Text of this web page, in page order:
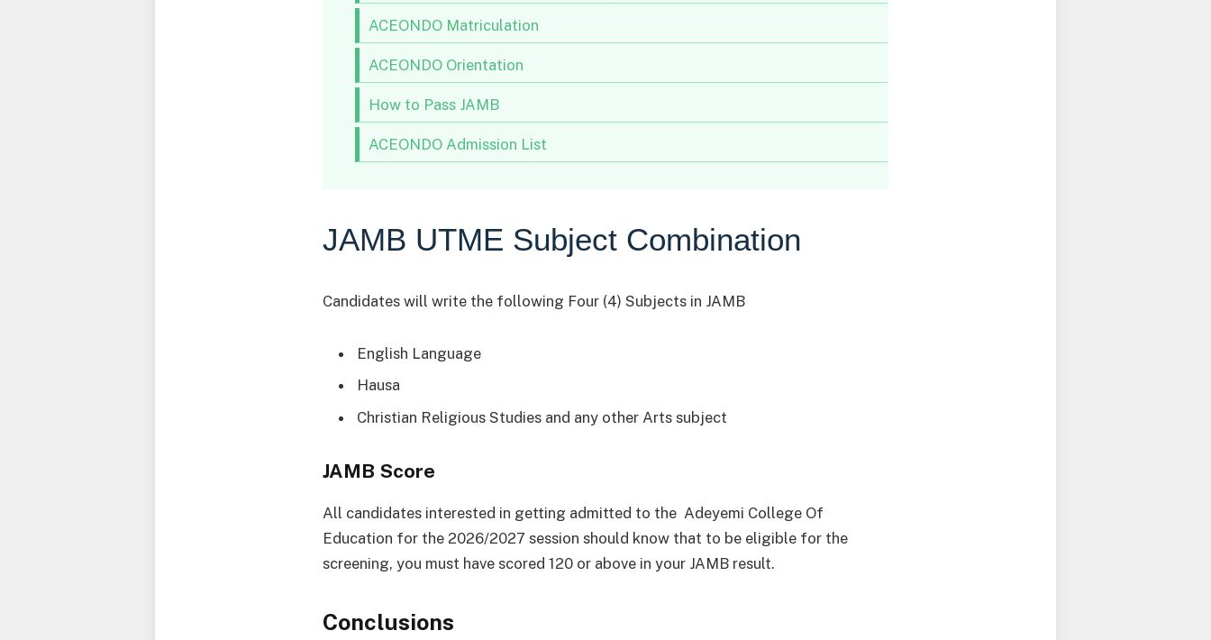
ACEONDO Matriculation
ACEONDO Orientation
How to Pass JAMB
ACEONDO Admission List
JAMB UTME Subject Combination
Candidates will write the following Four (4) Subjects in JAMB
English Language
Hausa
Christian Religious Studies and any other Arts subject
JAMB Score
All candidates interested in getting admitted to the Adeyemi College Of
Education for the 2026/2027 session should know that to be eligible for the
screening, you must have scored 120 or above in your JAMB result.
Conclusions